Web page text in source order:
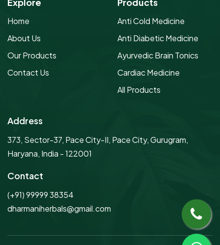
Home
About Us
Our Products
Contact Us
Anti Cold Medicine
Anti Diabetic Medicine
Ayurvedic Brain Tonics
Cardiac Medicine
All Products
Address
373, Sector-37, Pace City-II, Pace City, Gurugram,
Haryana, India - 122001
Contact
(+91) 99999 38354
dharmaniherbals@gmail.com